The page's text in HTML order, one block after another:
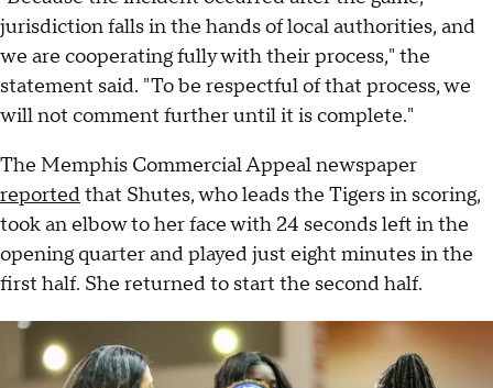
jurisdiction falls in the hands of local authorities, and
we are cooperating fully with their process," the
statement said. "To be respectful of that process, we
will not comment further until it is complete."
The Memphis Commercial Appeal newspaper
reportedthat Shutes, who leads the Tigers in scoring,
took an elbow to her face with 24 seconds left in the
opening quarter and played just eight minutes in the
first half. She returned to start the second half.